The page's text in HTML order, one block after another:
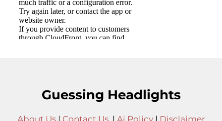
Guessing Headlights
About Us| Contact Us| Ai Policy| Disclaimer